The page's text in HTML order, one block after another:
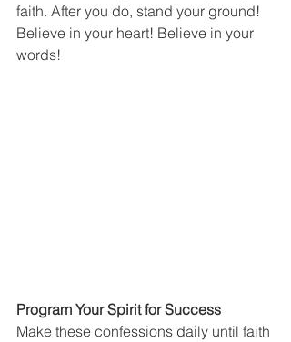
faith. After you do, stand your ground!
Believe in your heart! Believe in your
words!
Program Your Spirit for Success
Make these confessions daily until faith